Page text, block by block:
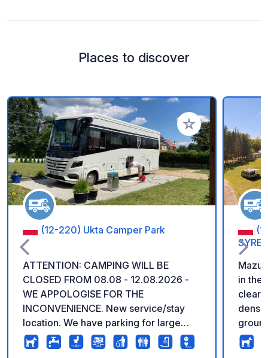
Places to discover
Add to your
(12-220) Ukta Camper Park
ATTENTION: CAMPING WILL BE
CLOSED FROM 08.08 - 12.08.2026 -
WE APPOLOGISE FOR THE
INCONVENIENCE. New service/stay
location. We have parking for large
Campers/trailers >12m, Comfortable
showers/toilet facilities. Kayaking,
in the
clear
green